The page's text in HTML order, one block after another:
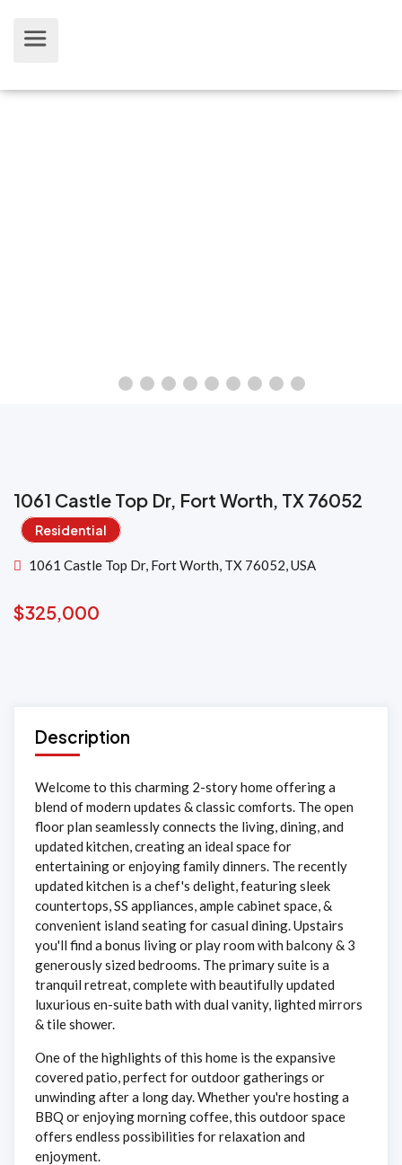
1061 Castle Top Dr, Fort Worth, TX 76052
Residential
1061 Castle Top Dr, Fort Worth, TX 76052, USA
$325,000
Description
Welcome to this charming 2-story home offering a
blend of modern updates & classic comforts. The open
floor plan seamlessly connects the living, dining, and
updated kitchen, creating an ideal space for
entertaining or enjoying family dinners. The recently
updated kitchen is a chef's delight, featuring sleek
countertops, SS appliances, ample cabinet space, &
convenient island seating for casual dining. Upstairs
you'll find a bonus living or play room with balcony & 3
generously sized bedrooms. The primary suite is a
tranquil retreat, complete with beautifully updated
luxurious en-suite bath with dual vanity, lighted mirrors
& tile shower.
One of the highlights of this home is the expansive
covered patio, perfect for outdoor gatherings or
unwinding after a long day. Whether you're hosting a
BBQ or enjoying morning coffee, this outdoor space
offers endless possibilities for relaxation and
enjoyment.